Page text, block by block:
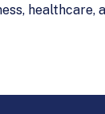
healthcare,